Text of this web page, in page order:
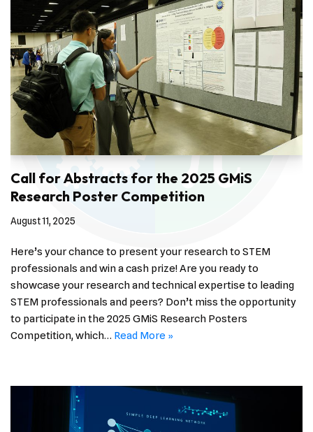
Call for Abstracts for the 2025 GMiS
Research Poster Competition
August 11, 2025
Here’s your chance to present your research to STEM
professionals and win a cash prize! Are you ready to
showcase your research and technical expertise to leading
STEM professionals and peers? Don’t miss the opportunity
to participate in the 2025 GMiS Research Posters
Competition, which… Read More »